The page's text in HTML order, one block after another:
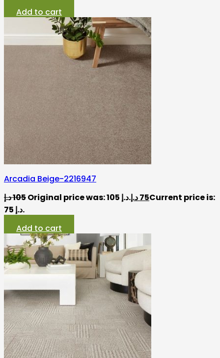
Add to cart
Arcadia Beige-2216947
105د.إ Original price was: 105 د.إ. 75د.إ
Current price is:
75 د.إ.
Add to cart